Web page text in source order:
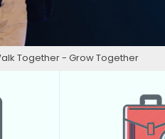
Together - Grow Together